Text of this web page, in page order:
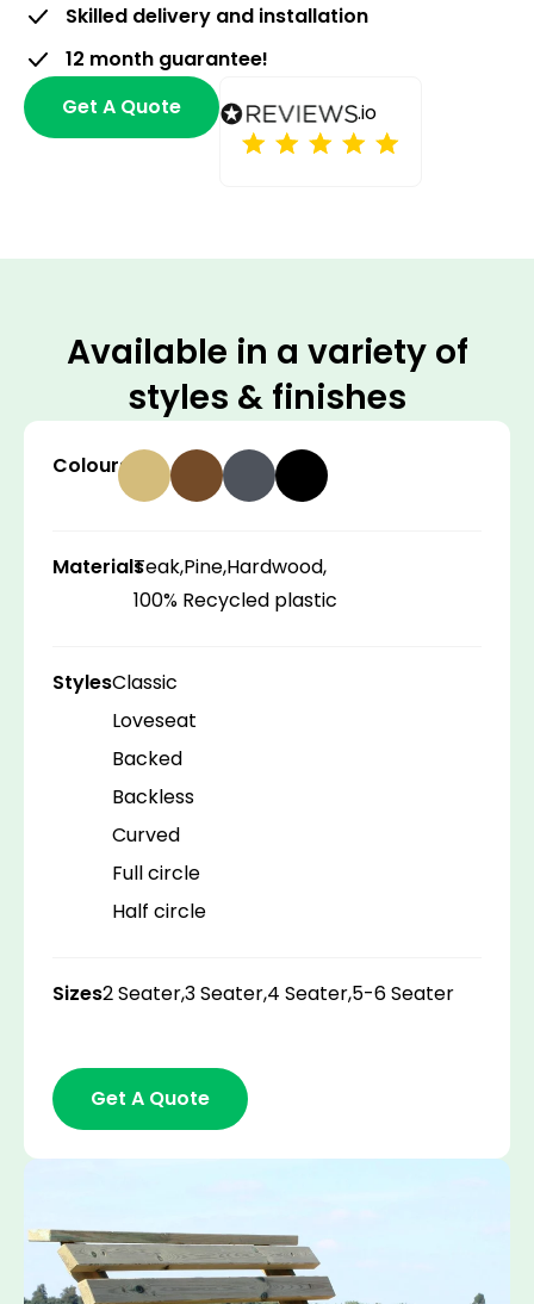
Skilled delivery and installation
12 month guarantee!
Get A Quote
.io
Available in a variety of
styles & finishes
Colours
MaterialsTeak,Pine,Hardwood,
100% Recycled plastic
StylesClassic
Loveseat
Backed
Backless
Curved
Full circle
Half circle
Sizes2 Seater,3 Seater,4 Seater,5-6 Seater
Get A Quote